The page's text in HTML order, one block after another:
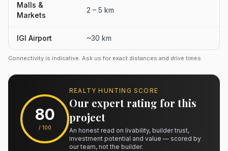
Malls &
Markets
2 – 5 km
IGI Airport ~30 km
Connectivity is indicative. Ask us for exact distances and drive times.
80
/ 100
REALTY HUNTING SCORE
Our expert rating for this
project
An honest read on livability, builder trust,
investment potential and value — scored by
our team, not the builder.